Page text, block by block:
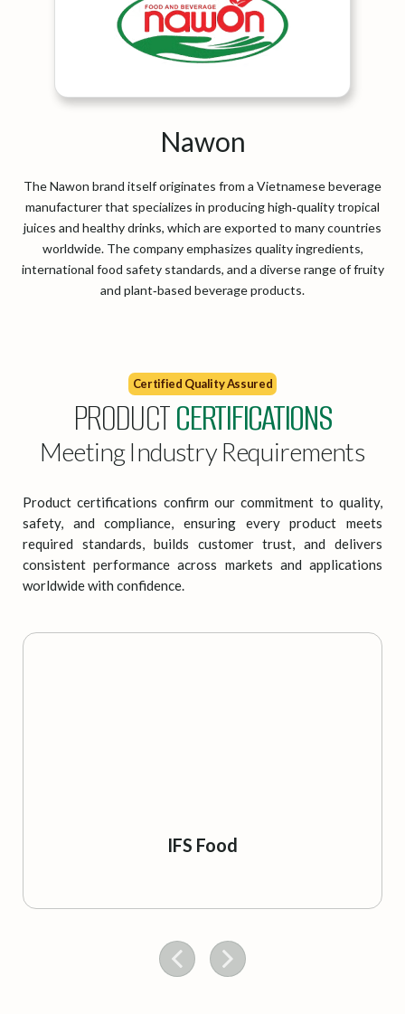
Nawon
The Nawon brand itself originates from a Vietnamese beverage
manufacturer that specializes in producing high‑quality tropical
juices and healthy drinks, which are exported to many countries
worldwide. The company emphasizes quality ingredients,
international food safety standards, and a diverse range of fruity
and plant‑based beverage products.
Certified Quality Assured
PRODUCTCERTIFICATIONS
Meeting Industry Requirements
Product certifications confirm our commitment to quality,
safety, and compliance, ensuring every product meets
required standards, builds customer trust, and delivers
consistent performance across markets and applications
worldwide with confidence.
IFS Food